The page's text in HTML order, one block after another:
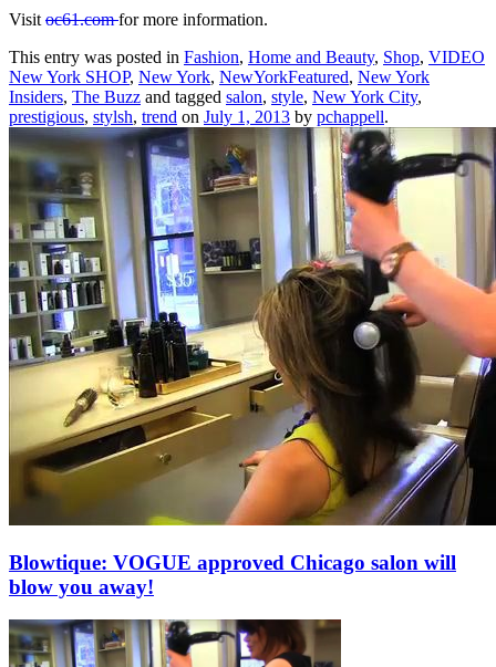
Visit oc61.comfor more information.
This entry was posted in Fashion, Home and Beauty, Shop, VIDEO
New York SHOP, New York, NewYorkFeatured, New York
Insiders, The Buzz and tagged salon, style, New York City,
prestigious, stylsh, trend on July 1, 2013 by pchappell.
Blowtique: VOGUE approved Chicago salon will
blow you away!